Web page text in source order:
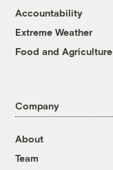
Accountability
Extreme Weather
Food and Agriculture
Company
About
Team